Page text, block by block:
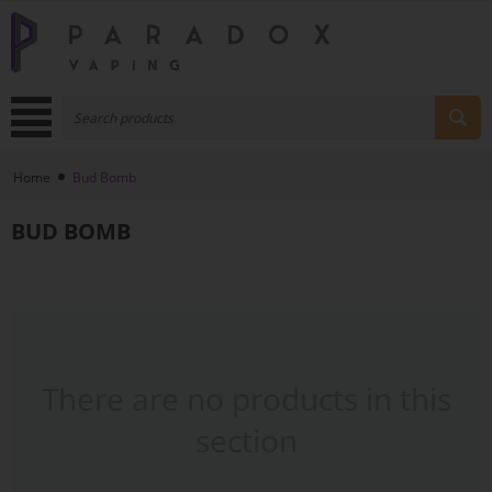
Home Bud Bomb
BUD BOMB